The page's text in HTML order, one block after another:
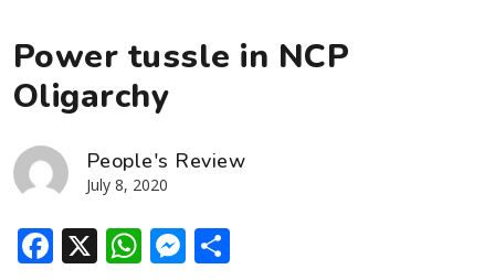
Power tussle in NCP
Oligarchy
People's Review
July 8, 2020
Facebook
X WhatsApp
Messenger